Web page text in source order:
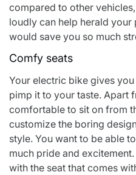
compared to other
loudly can help herald your
would save you so much
Comfy seats
Your electric bike gives
pimp it to your taste. Apart
comfortable to sit on from
customize the boring
style. You want to be able
much pride and
with the seat that comes